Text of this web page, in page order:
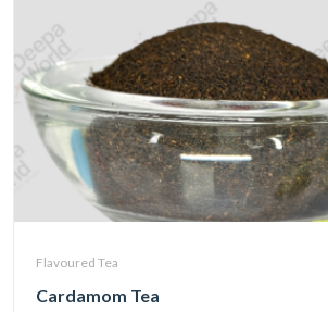
Flavoured Tea
Cardamom Tea